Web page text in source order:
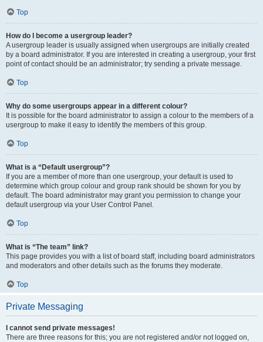
Top
How do I become a usergroup leader?
A usergroup leader is usually assigned when usergroups are initially created
by a board administrator. If you are interested in creating a usergroup, your first
point of contact should be an administrator; try sending a private message.
Top
Why do some usergroups appear in a different colour?
It is possible for the board administrator to assign a colour to the members of a
usergroup to make it easy to identify the members of this group.
Top
What is a “Default usergroup”?
If you are a member of more than one usergroup, your default is used to
determine which group colour and group rank should be shown for you by
default. The board administrator may grant you permission to change your
default usergroup via your User Control Panel.
Top
What is “The team” link?
This page provides you with a list of board staff, including board administrators
and moderators and other details such as the forums they moderate.
Top
Private Messaging
I cannot send private messages!
There are three reasons for this; you are not registered and/or not logged on,